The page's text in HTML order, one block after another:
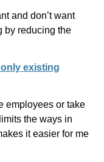
and don’t want
by reducing the
only existing
employees or take
the ways in
it easier for me